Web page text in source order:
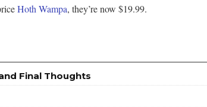
Hoth Wampa, they’re now $19.99.
Final Thoughts